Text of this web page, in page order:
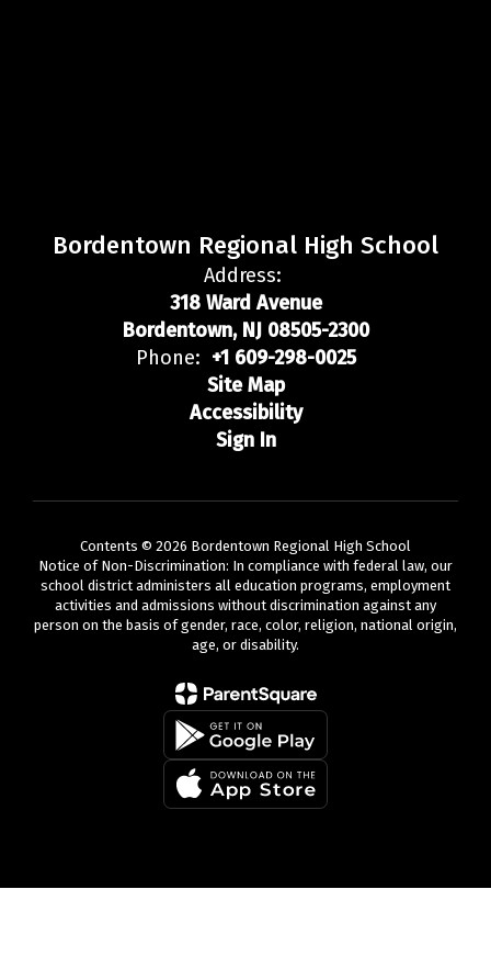
Bordentown Regional High School
Address:
318 Ward Avenue
Bordentown, NJ 08505-2300
Phone: +1 609-298-0025
Site Map
Accessibility
Sign In
Contents © 2026 Bordentown Regional High School
Notice of Non-Discrimination: In compliance with federal law, our
school district administers all education programs, employment
activities and admissions without discrimination against any
person on the basis of gender, race, color, religion, national origin,
age, or disability.